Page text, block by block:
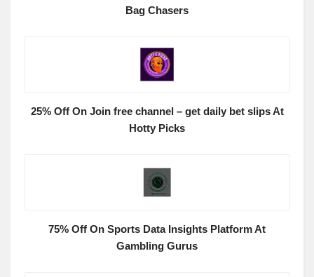
Bag Chasers
25% Off On Join free channel – get daily bet slips At
Hotty Picks
75% Off On Sports Data Insights Platform At
Gambling Gurus